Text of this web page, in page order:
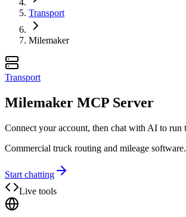
Transport
Milemaker
Transport
Milemaker MCP Server
Connect your account, then chat with AI to run
Commercial truck routing and mileage
Start chatting
Live tools